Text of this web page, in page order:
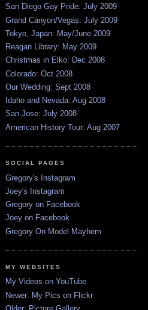
San Diego Gay Pride: July 2009
Grand Canyon/Vegas: July 2009
Tokyo, Japan: May/June 2009
Reagan Library: May 2009
Christmas in Elko: Dec 2008
Colorado: Oct 2008
Our Wedding: Sept 2008
Idaho and Nevada: Aug 2008
San Jose: July 2008
American History Tour: Aug 2007
SOCIAL PAGES
Gregory's Instagram
Joey's Instagram
Gregory on Facebook
Joey on Facebook
Gregory On Model Mayhem
MY WEBSITES
My Videos on YouTube
Newer: My Pics on Flickr